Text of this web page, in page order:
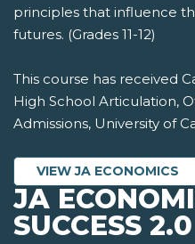
principles that influence
futures. (Grades 11-12)
This course has received
High School Articulation,
Admissions, University of
VIEW JA ECONOMICS
JA
SUCCESS 2.0